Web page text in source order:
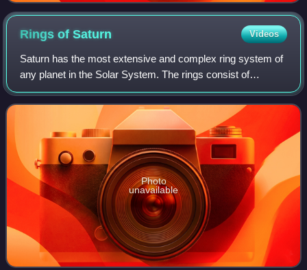
Rings ofSaturn Videos
Saturn has the most extensive and complex ring system of
any planet in the Solar System. The rings consist of
particles in orbit around the planet, ranging from
micrometers to meters in size, and are
Photo
unavailable